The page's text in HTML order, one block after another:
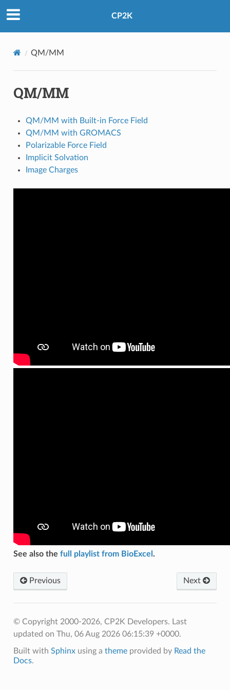
CP2K
QM/MM
QM/MM
QM/MM with Built-in Force Field
QM/MM with GROMACS
Polarizable Force Field
Implicit Solvation
Image Charges
See also the full playlist from BioExcel .
Previous Next
© Copyright 2000-2026, CP2K Developers. Last
updated on Thu, 06 Aug 2026 06:15:39 +0000.
Built with Sphinxusing a themeprovided by Read the
Docs.